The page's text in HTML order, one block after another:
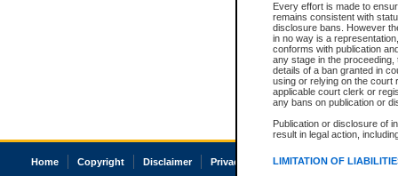
Every effort is made to
remains consistent with
disclosure bans. However
in no way is a
conforms with publication
any stage in the
details of a ban granted in
using or relying on the court
applicable court clerk or
any bans on publication or
Publication or disclosure of
result in legal action,
LIMITATION OF
Home Copyright Disclaimer Privacy Accessibility